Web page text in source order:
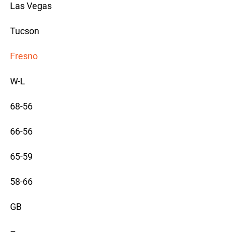
Las Vegas
Tucson
Fresno
W-L
68-56
66-56
65-59
58-66
GB
–